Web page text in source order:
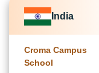
India
Croma Campus
School